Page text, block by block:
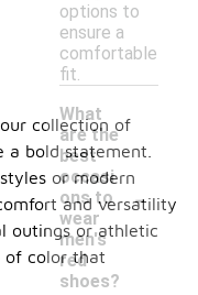
options to
ensure a
comfortable
fit.
What
are the
best
occasi
ons to
wear
men's
red
shoes?
-
collection of
a bold statement.
or modern
and versatility
outings or athletic
of color that